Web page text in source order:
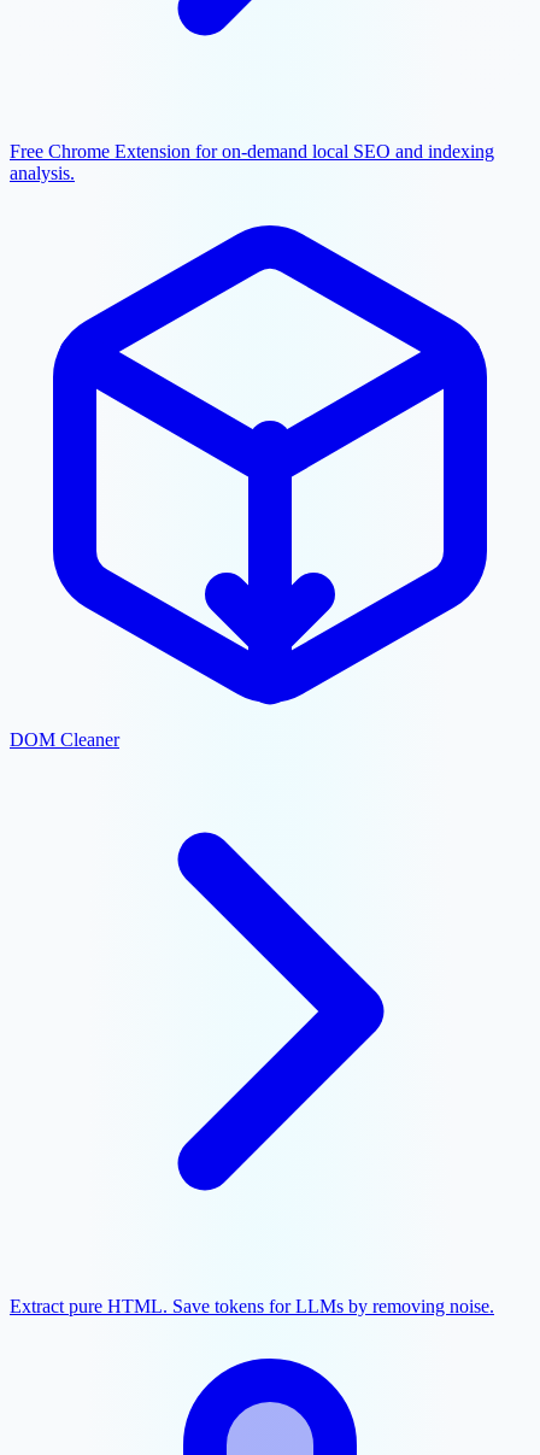
Free Chrome Extension for on-demand local SEO and indexing
analysis.
DOM Cleaner
Extract pure HTML. Save tokens for LLMs by removing noise.